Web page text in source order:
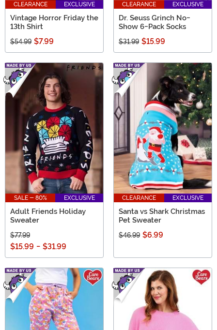
CLEARANCE EXCLUSIVE
Vintage Horror Friday the
13th Shirt
$54.99 $7.99
CLEARANCE EXCLUSIVE
Dr. Seuss Grinch No-
Show 6-Pack Socks
$31.99 $15.99
SALE - 80% EXCLUSIVE
Adult Friends Holiday
Sweater
$77.99
$15.99 - $31.99
CLEARANCE EXCLUSIVE
Santa vs Shark Christmas
Pet Sweater
$46.99 $6.99